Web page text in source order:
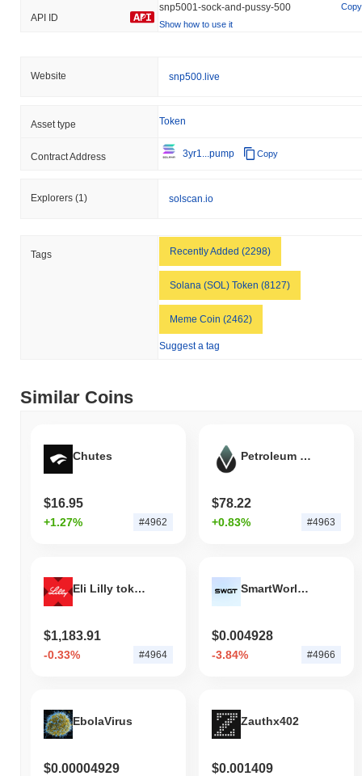
API ID
snp5001-sock-and-pussy-500
Copy
Show how to use it
Website snp500.live
Asset type Token
Contract Address 3yr1...pump Copy
Explorers (1) solscan.io
Tags Recently Added (2298)
Solana (SOL) Token (8127)
Meme Coin (2462)
Suggest a tag
Similar Coins
Chutes
$16.95
+1.27% #4962
Petroleum OIL
$78.22
+0.83% #4963
Eli Lilly tokenized stock (xStock)
$1,183.91
-0.33% #4964
SmartWorld Global Token
$0.004928
-3.84% #4966
EbolaVirus
$0.00004929
Zauthx402
$0.001409